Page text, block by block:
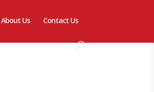
About Us Contact Us